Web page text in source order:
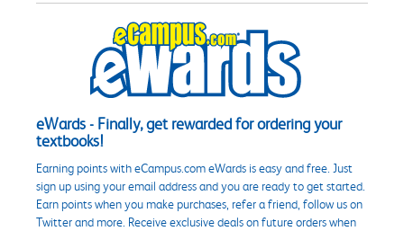
eWards - Finally, get rewarded for ordering your
textbooks!
Earning points with eCampus.com eWards is easy and free. Just
sign up using your email address and you are ready to get started.
Earn points when you make purchases, refer a friend, follow us on
Twitter and more. Receive exclusive deals on future orders when